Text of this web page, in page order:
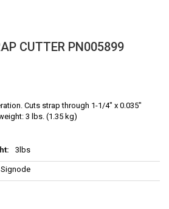
CUTTER PN005899
Cuts strap through 1-1/4" x 0.035"
3 lbs. (1.35 kg)
3lbs
Signode